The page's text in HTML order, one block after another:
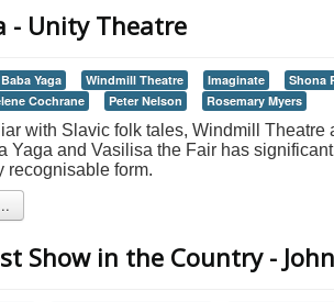
- Unity Theatre
Baba Yaga Windmill Theatre Imaginate Shona
Cochrane Peter Nelson Rosemary Myers
with Slavic folk tales, Windmill Theatre
Yaga and Vasilisa the Fair has
recognisable form.
Show in the Country -